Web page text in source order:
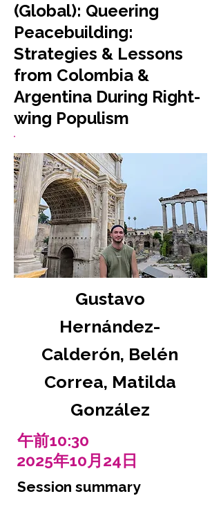
(Global): Queering
Peacebuilding:
Strategies & Lessons
from Colombia &
Argentina During Right-
wing Populism
Gustavo
Hernández-
Calderón, Belén
Correa, Matilda
González
午前10:30
2025年10月24日
Session summary